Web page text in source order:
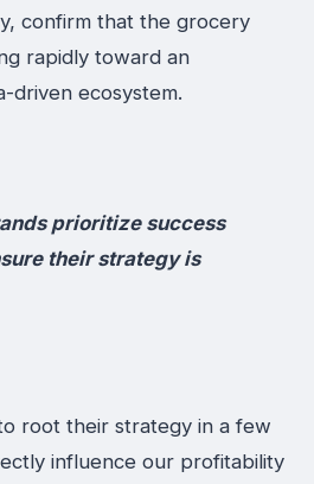
confirm that the grocery
rapidly toward an
driven ecosystem.
prioritize success
their strategy is
root their strategy in a few
influence our profitability